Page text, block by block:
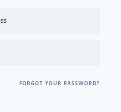
FORGOT YOUR PASSWORD?